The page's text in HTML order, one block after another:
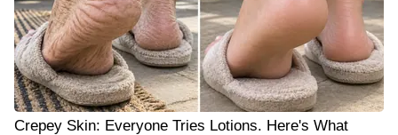
Crepey Skin: Everyone Tries Lotions. Here's What